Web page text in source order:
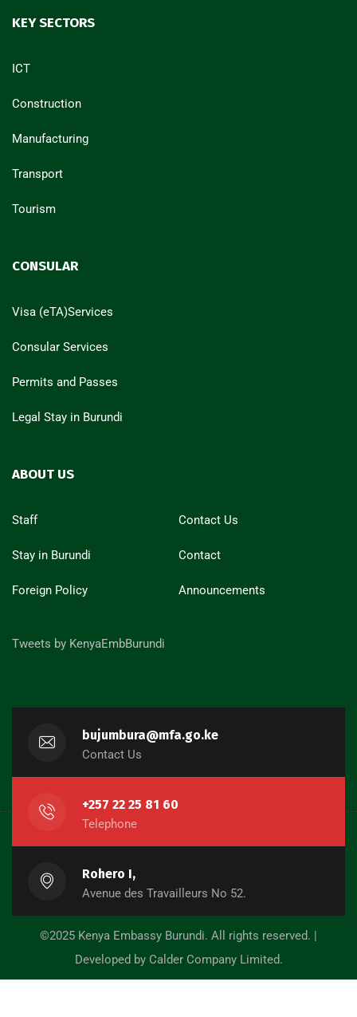
KEY SECTORS
ICT
Construction
Manufacturing
Transport
Tourism
CONSULAR
Visa (eTA)Services
Consular Services
Permits and Passes
Legal Stay in Burundi
ABOUT US
Staff Contact Us
Stay in Burundi Contact
Foreign Policy Announcements
Tweets by KenyaEmbBurundi
bujumbura@mfa.go.ke
Contact Us
+257 22 25 81 60
Telephone
Rohero I,
Avenue des Travailleurs No 52.
©2025 Kenya Embassy Burundi. All rights reserved. |
Developed by Calder Company Limited.